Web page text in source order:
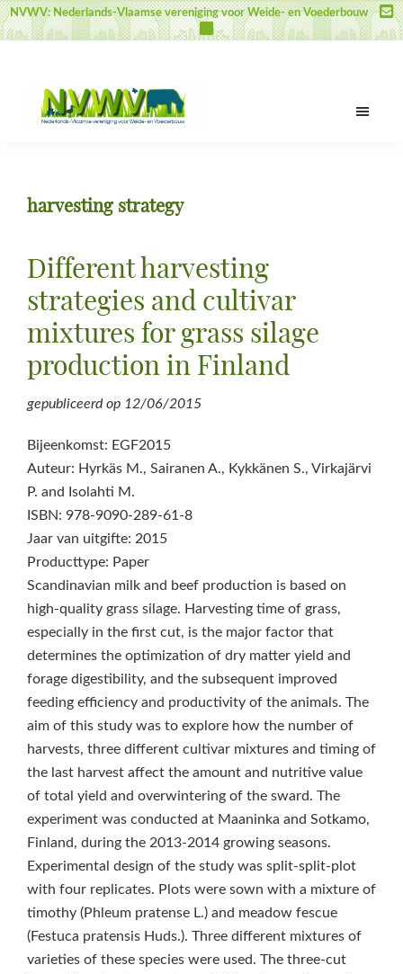
Door
naar
inhoud
Spring
naar
sidebar
Spring
naar
NVWV: Nederlands-Vlaamse vereniging voor Weide- en Voederbouw
voor
en
Voederbouw
harvesting strategy
Different harvesting
strategies and cultivar
mixtures for grass silage
production in Finland
gepubliceerd op 12/06/2015
Bijeenkomst: EGF2015
Auteur: Hyrkäs M., Sairanen A., Kykkänen S., Virkajärvi
P. and Isolahti M.
ISBN: 978-9090-289-61-8
Jaar van uitgifte: 2015
Producttype: Paper
Scandinavian milk and beef production is based on
high-quality grass silage. Harvesting time of grass,
especially in the first cut, is the major factor that
determines the optimization of dry matter yield and
forage digestibility, and the subsequent improved
feeding efficiency and productivity of the animals. The
aim of this study was to explore how the number of
harvests, three different cultivar mixtures and timing of
the last harvest affect the amount and nutritive value
of total yield and overwintering of the sward. The
experiment was conducted at Maaninka and Sotkamo,
Finland, during the 2013-2014 growing seasons.
Experimental design of the study was split-split-plot
with four replicates. Plots were sown with a mixture of
timothy (Phleum pratense L.) and meadow fescue
(Festuca pratensis Huds.). Three different mixtures of
varieties of these species were used. The three-cut